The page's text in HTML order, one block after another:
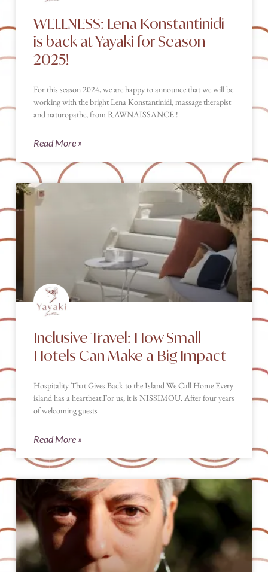
WELLNESS: Lena Konstantinidi
is back at Yayaki for Season
2025!
For this season 2024, we are happy to announce that we will be
working with the bright Lena Konstantinidi, massage therapist
and naturopathe, from RAWNAISSANCE !
Read More »
Inclusive Travel: How Small
Hotels Can Make a Big Impact
Hospitality That Gives Back to the Island We Call Home Every
island has a heartbeat.For us, it is NISSIMOU. After four years
of welcoming guests
Read More »